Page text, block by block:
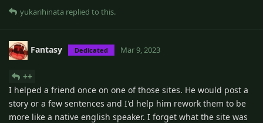
yukarihinata replied to this.
Fantasy Dedicated Mar 9, 2023
++
I helped a friend once on one of those sites. He would post a
story or a few sentences and I'd help him rework them to be
more like a native english speaker. I forget what the site was